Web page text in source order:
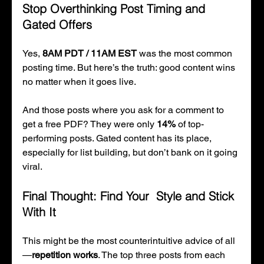
Stop Overthinking Post Timing and
Gated Offers
Yes, 8AM PDT / 11AM EST was the most common
posting time. But here’s the truth: good content wins
no matter when it goes live.
And those posts where you ask for a comment to
get a free PDF? They were only 14% of top-
performing posts. Gated content has its place,
especially for list building, but don’t bank on it going
viral.
Final Thought: Find Your  Style and Stick
With It
This might be the most counterintuitive advice of all
—repetition works. The top three posts from each